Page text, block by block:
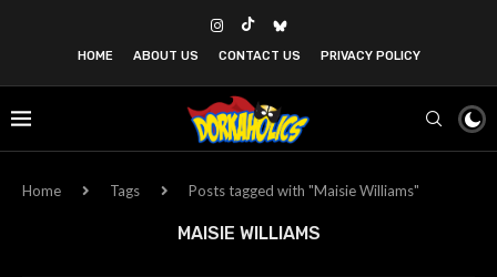
HOME ABOUT US CONTACT US PRIVACY POLICY
Home Tags Posts tagged with "Maisie Williams"
MAISIE WILLIAMS